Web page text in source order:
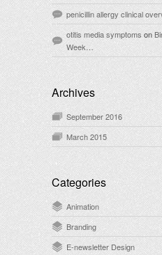
penicillin allergy clinical
otitis media symptoms on
Week…
Archives
September 2016
March 2015
Categories
Animation
Branding
E-newsletter Design